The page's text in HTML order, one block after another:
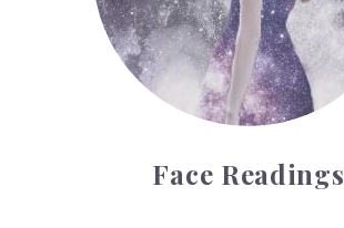
Face Readings